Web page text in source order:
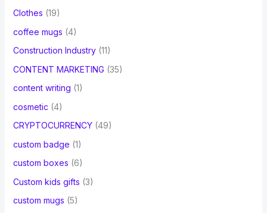
Clothes (19)
coffee mugs (4)
Construction Industry(11)
CONTENT MARKETING (35)
content writing (1)
cosmetic (4)
CRYPTOCURRENCY(49)
custom badge (1)
custom boxes (6)
Custom kids gifts (3)
custom mugs (5)